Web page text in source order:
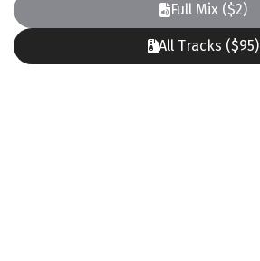
Full Mix ($2)
All Tracks ($95)